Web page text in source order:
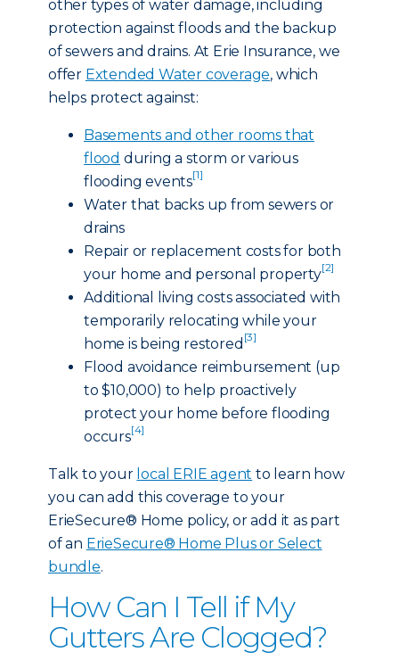
other types of water damage, including
protection against floods and the backup
of sewers and drains. At Erie Insurance, we
offer Extended Water coverage, which
helps protect against:
Basements and other rooms that
flood during a storm or various
flooding events[1]
Water that backs up from sewers or
drains
Repair or replacement costs for both
your home and personal property[2]
Additional living costs associated with
temporarily relocating while your
home is being restored [3]
Flood avoidance reimbursement (up
to $10,000) to help proactively
protect your home before flooding
occurs[4]
Talk to your local ERIE agent to learn how
you can add this coverage to your
ErieSecure® Home policy, or add it as part
of an ErieSecure® Home Plus or Select
bundle.
How Can I Tell if My
Gutters Are Clogged?